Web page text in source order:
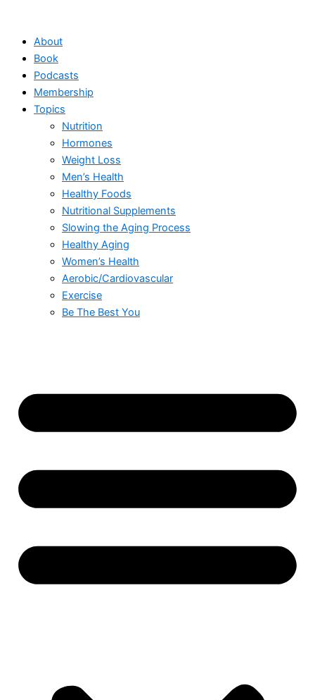
contentAbout
Book
Podcasts
Membership
Topics
Nutrition
Hormones
Weight Loss
Men’s Health
Healthy Foods
Nutritional Supplements
Slowing the Aging Process
Healthy Aging
Women’s Health
Aerobic/Cardiovascular
Exercise
Be The Best You